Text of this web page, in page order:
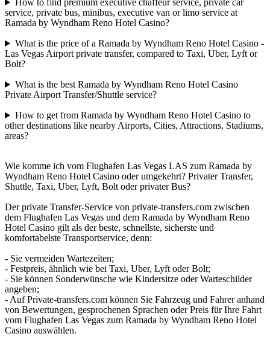
How to find premium executive chaffeur service, private car
service, private bus, minibus, executive van or limo service at
Ramada by Wyndham Reno Hotel Casino?
What is the price of a Ramada by Wyndham Reno Hotel Casino -
Las Vegas Airport private transfer, compared to Taxi, Uber, Lyft or
Bolt?
What is the best Ramada by Wyndham Reno Hotel Casino
Private Airport Transfer/Shuttle service?
How to get from Ramada by Wyndham Reno Hotel Casino to
other destinations like nearby Airports, Cities, Attractions, Stadiums,
areas?
Wie komme ich vom Flughafen Las Vegas LAS zum Ramada by
Wyndham Reno Hotel Casino oder umgekehrt? Privater Transfer,
Shuttle, Taxi, Uber, Lyft, Bolt oder privater Bus?
Der private Transfer-Service von private-transfers.com zwischen
dem Flughafen Las Vegas und dem Ramada by Wyndham Reno
Hotel Casino gilt als der beste, schnellste, sicherste und
komfortabelste Transportservice, denn:
- Sie vermeiden Wartezeiten;
- Festpreis, ähnlich wie bei Taxi, Uber, Lyft oder Bolt;
- Sie können Sonderwünsche wie Kindersitze oder Warteschilder
angeben;
- Auf Private-transfers.com können Sie Fahrzeug und Fahrer anhand
von Bewertungen, gesprochenen Sprachen oder Preis für Ihre Fahrt
vom Flughafen Las Vegas zum Ramada by Wyndham Reno Hotel
Casino auswählen.